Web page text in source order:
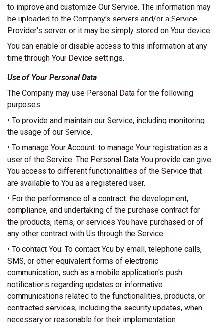
to improve and customize Our Service. The information may
be uploaded to the Company's servers and/or a Service
Provider's server, or it may be simply stored on Your device.
You can enable or disable access to this information at any
time through Your Device settings.
Use of Your Personal Data
The Company may use Personal Data for the following
purposes:
• To provide and maintain our Service, including monitoring
the usage of our Service.
• To manage Your Account: to manage Your registration as a
user of the Service. The Personal Data You provide can give
You access to different functionalities of the Service that
are available to You as a registered user.
• For the performance of a contract: the development,
compliance, and undertaking of the purchase contract for
the products, items, or services You have purchased or of
any other contract with Us through the Service.
• To contact You: To contact You by email, telephone calls,
SMS, or other equivalent forms of electronic
communication, such as a mobile application's push
notifications regarding updates or informative
communications related to the functionalities, products, or
contracted services, including the security updates, when
necessary or reasonable for their implementation.